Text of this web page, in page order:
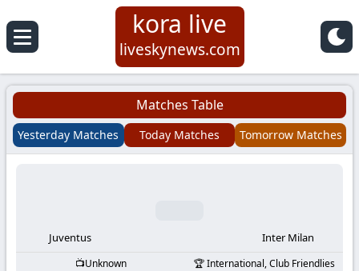
Koora
Live
|
Football
kora live
liveskynews.com
Matches Table
Yesterday Matches Today Matches Tomorrow Matches
Juventus Inter Milan
Unknown International, Club Friendlies